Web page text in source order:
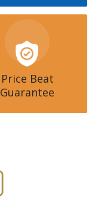
Price Beat
Guarantee